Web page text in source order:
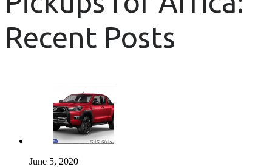
Recent Posts
June 5, 2020